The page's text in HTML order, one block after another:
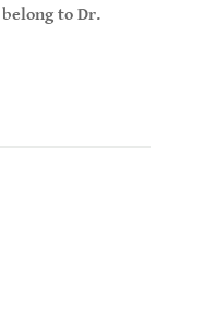
to Dr.